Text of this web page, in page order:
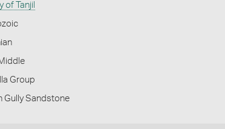
of Tanjil
Group
Gully Sandstone